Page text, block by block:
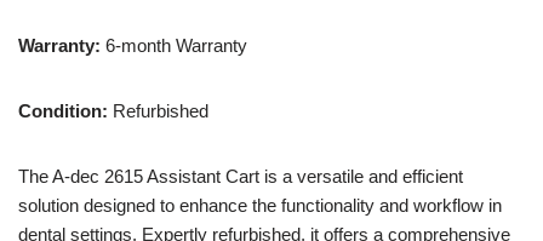
Warranty: 6-month Warranty
Condition: Refurbished
The A-dec 2615 Assistant Cart is a versatile and efficient
solution designed to enhance the functionality and workflow in
dental settings. Expertly refurbished, it offers a comprehensive